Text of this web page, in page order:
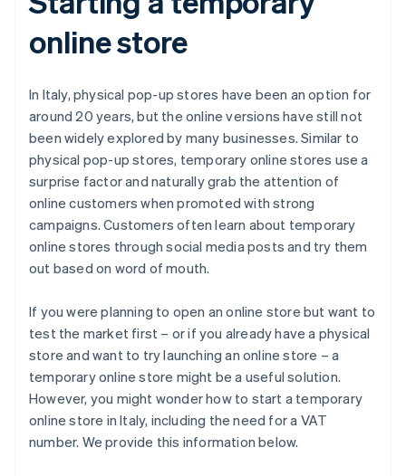
online store
In Italy, physical pop-up stores have been an option for
around 20 years, but the online versions have still not
been widely explored by many businesses. Similar to
physical pop-up stores, temporary online stores use a
surprise factor and naturally grab the attention of
online customers when promoted with strong
campaigns. Customers often learn about temporary
online stores through social media posts and try them
out based on word of mouth.
If you were planning to open an online store but want to
test the market first – or if you already have a physical
store and want to try launching an online store – a
temporary online store might be a useful solution.
However, you might wonder how to start a temporary
online store in Italy, including the need for a VAT
number. We provide this information below.